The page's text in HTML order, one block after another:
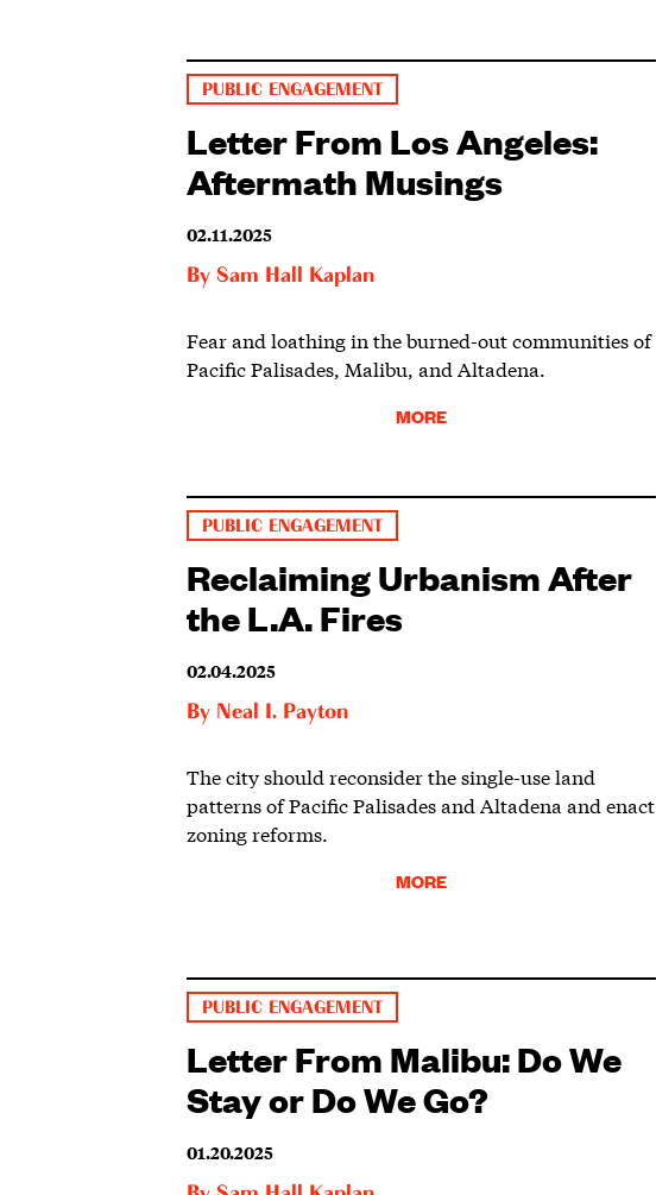
PUBLIC ENGAGEMENT
Letter From Los Angeles:
Aftermath Musings
02.11.2025
By Sam Hall Kaplan
Fear and loathing in the burned-out communities of
Pacific Palisades, Malibu, and Altadena.
MORE
PUBLIC ENGAGEMENT
Reclaiming Urbanism After
the L.A. Fires
02.04.2025
By Neal I. Payton
The city should reconsider the single-use land
patterns of Pacific Palisades and Altadena and enact
zoning reforms.
MORE
PUBLIC ENGAGEMENT
Letter From Malibu: Do We
Stay or Do We Go?
01.20.2025